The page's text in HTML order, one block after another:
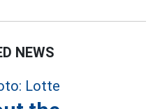
NEWS